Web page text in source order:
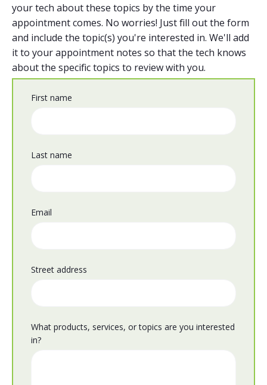
your tech about these topics by the time your
appointment comes. No worries! Just fill out the form
and include the topic(s) you're interested in. We'll add
it to your appointment notes so that the tech knows
about the specific topics to review with you.
First name
Last name
Email
Street address
What products, services, or topics are you interested
in?